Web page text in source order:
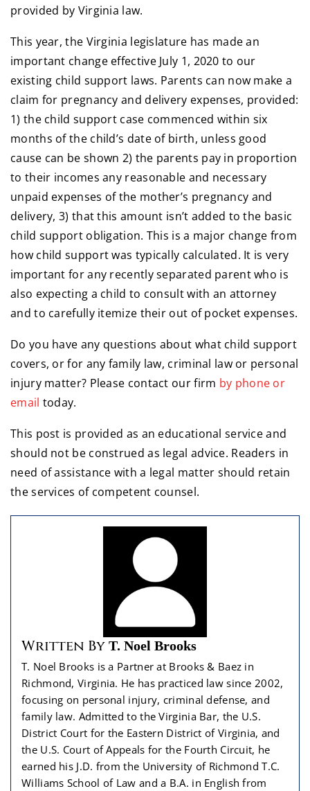
provided by Virginia law.
This year, the Virginia legislature has made an
important change effective July 1, 2020 to our
existing child support laws. Parents can now make a
claim for pregnancy and delivery expenses, provided:
1) the child support case commenced within six
months of the child’s date of birth, unless good
cause can be shown 2) the parents pay in proportion
to their incomes any reasonable and necessary
unpaid expenses of the mother’s pregnancy and
delivery, 3) that this amount isn’t added to the basic
child support obligation. This is a major change from
how child support was typically calculated. It is very
important for any recently separated parent who is
also expecting a child to consult with an attorney
and to carefully itemize their out of pocket expenses.
Do you have any questions about what child support
covers, or for any family law, criminal law or personal
injury matter? Please contact our firm by phone or
email today.
This post is provided as an educational service and
should not be construed as legal advice. Readers in
need of assistance with a legal matter should retain
the services of competent counsel.
Written By T. Noel Brooks
T. Noel Brooks is a Partner at Brooks & Baez in
Richmond, Virginia. He has practiced law since 2002,
focusing on personal injury, criminal defense, and
family law. Admitted to the Virginia Bar, the U.S.
District Court for the Eastern District of Virginia, and
the U.S. Court of Appeals for the Fourth Circuit, he
earned his J.D. from the University of Richmond T.C.
Williams School of Law and a B.A. in English from